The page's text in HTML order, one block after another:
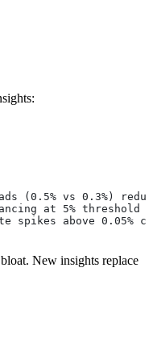
(0.5% vs 0.3%)
at 5% threshold
spikes above 0.05%
New insights replace